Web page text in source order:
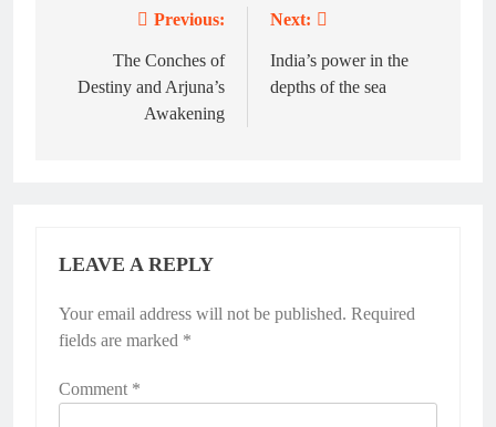
navigation
Previous:
The Conches of
Destiny and Arjuna’s
Awakening
Next:
India’s power in the
depths of the sea
LEAVE A REPLY
Your email address will not be published. Required
fields are marked *
Comment *
Alternative: